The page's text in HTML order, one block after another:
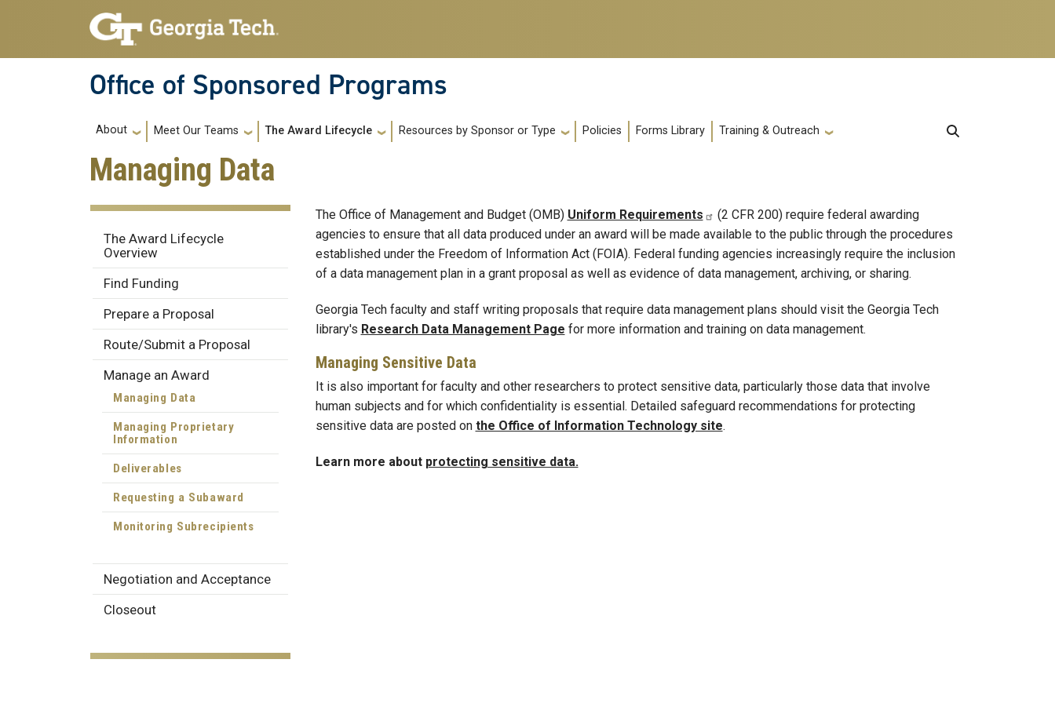
Skip to main navigation
Skip to main content
Office of Sponsored Programs
Main navigation
About Meet Our Teams The Award Lifecycle Resources by Sponsor or Type Policies Forms Library Training & Outreach
Managing Data
Award Lifecycle
The Award Lifecycle
Overview
Find Funding
Prepare a Proposal
Route/Submit a Proposal
Manage an Award
Managing Data
Managing Proprietary
Information
Deliverables
Requesting a Subaward
Monitoring Subrecipients
Negotiation and Acceptance
Closeout
The Office of Management and Budget (OMB) Uniform Requirements
(2 CFR 200) require federal awarding
agencies to ensure that all data produced under an award will be made available to the public through the procedures
established under the Freedom of Information Act (FOIA). Federal funding agencies increasingly require the inclusion
of a data management plan in a grant proposal as well as evidence of data management, archiving, or sharing.
Georgia Tech faculty and staff writing proposals that require data management plans should visit the Georgia Tech
library's Research Data Management Page for more information and training on data management.
Managing Sensitive Data
It is also important for faculty and other researchers to protect sensitive data, particularly those data that involve
human subjects and for which confidentiality is essential. Detailed safeguard recommendations for protecting
sensitive data are posted on the Office of Information Technology site.
Learn more about protecting sensitive data.